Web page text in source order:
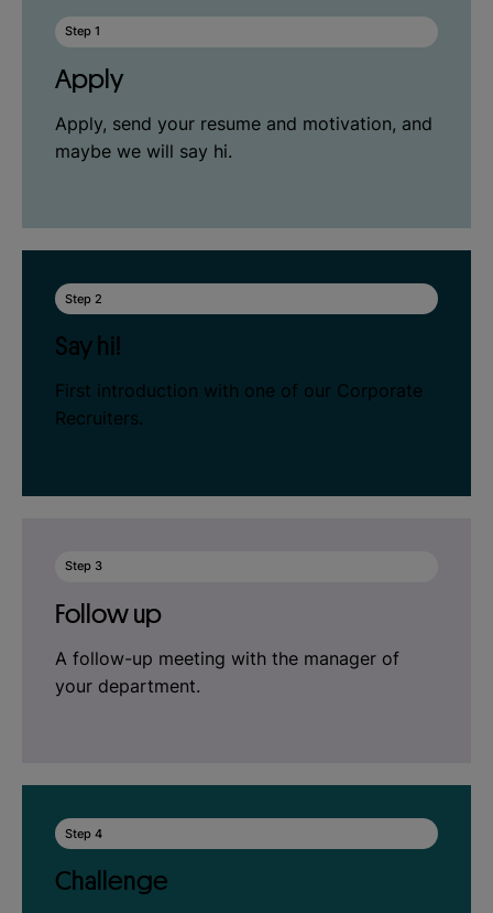
Step 1
Apply
Apply, send your resume and motivation, and
maybe we will say hi.
Step 2
Say hi!
First introduction with one of our Corporate
Recruiters.
Step 3
Follow up
A follow-up meeting with the manager of
your department.
Step 4
Challenge